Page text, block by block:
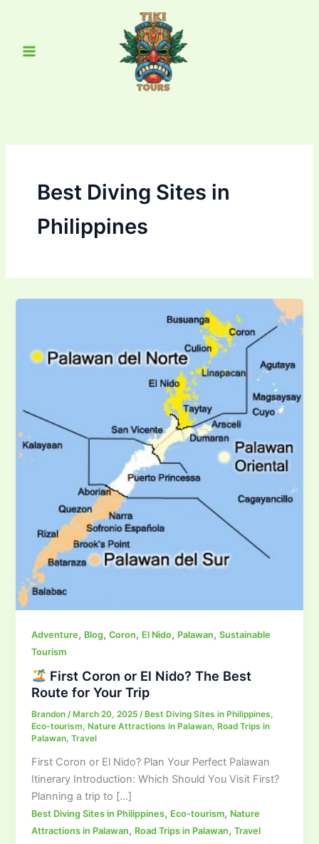
Menu
Best Diving Sites in
Philippines
Adventure, Blog,Coron, El Nido, Palawan,Sustainable
Tourism
First Coron or El Nido? The Best
Route for Your Trip
Brandon/ March 20, 2025/ Best Diving Sites in Philippines,
Eco-tourism, Nature Attractions in Palawan, Road Trips in
Palawan,Travel
First Coron or El Nido? Plan Your Perfect Palawan
Itinerary Introduction: Which Should You Visit First?
Planning a trip to […]
Best Diving Sites in Philippines, Eco-tourism, Nature
Attractions in Palawan, Road Trips in Palawan,Travel